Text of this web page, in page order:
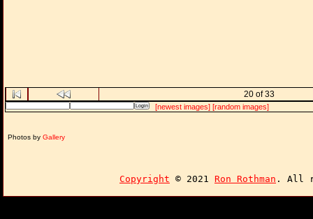
20 of 33
[newest images] [random images]
Photos by Gallery
Copyright © 2021 Ron Rothman . All